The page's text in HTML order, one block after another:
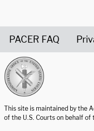
PACER FAQ
This site is maintained by the
of the U.S. Courts on behalf of